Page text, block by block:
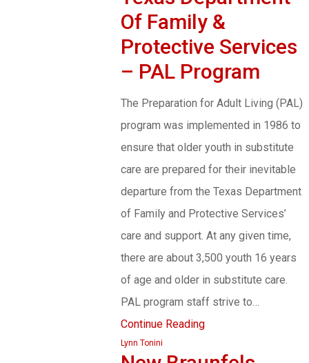
Of Family &
Protective Services
– PAL Program
The Preparation for Adult Living (PAL)
program was implemented in 1986 to
ensure that older youth in substitute
care are prepared for their inevitable
departure from the Texas Department
of Family and Protective Services’
care and support. At any given time,
there are about 3,500 youth 16 years
of age and older in substitute care.
PAL program staff strive to…
Continue Reading
Lynn Tonini